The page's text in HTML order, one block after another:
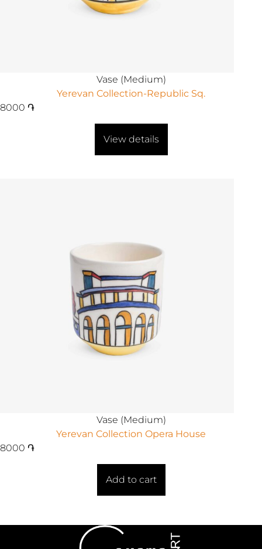
Vase (Medium)
Yerevan Collection-Republic Sq.
8000 ֏
View details
Vase (Medium)
Yerevan Collection Opera House
8000 ֏
Add to cart